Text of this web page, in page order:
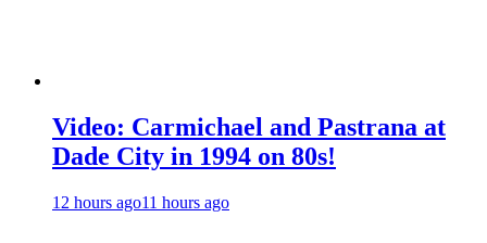
Video: Carmichael and Pastrana at
Dade City in 1994 on 80s!
12 hours ago11 hours ago